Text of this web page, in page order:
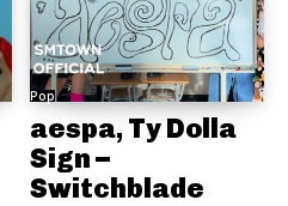
Pop
aespa, Ty Dolla
Sign –
Switchblade